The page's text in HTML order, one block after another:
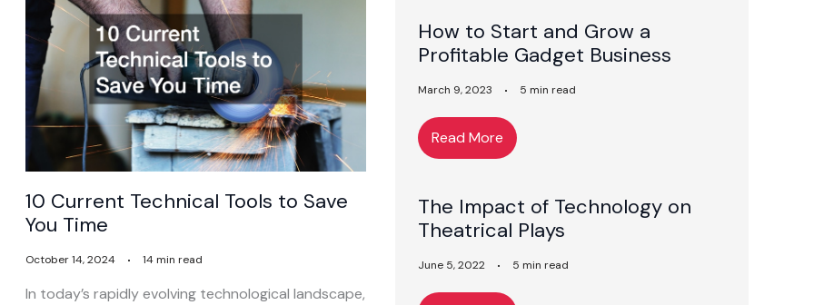
10 Current Technical Tools to Save
You Time
October 14, 2024 14 min read
In today’s rapidly evolving technological landscape,
How to Start and Grow a
Profitable Gadget Business
March 9, 2023 5 min read
Read More
The Impact of Technology on
Theatrical Plays
June 5, 2022 5 min read